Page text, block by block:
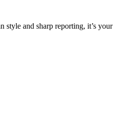
style and sharp reporting, it’s